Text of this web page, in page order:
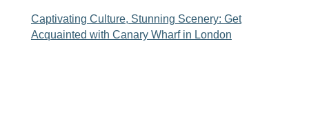
Captivating Culture, Stunning Scenery: Get
Acquainted with Canary Wharf in London